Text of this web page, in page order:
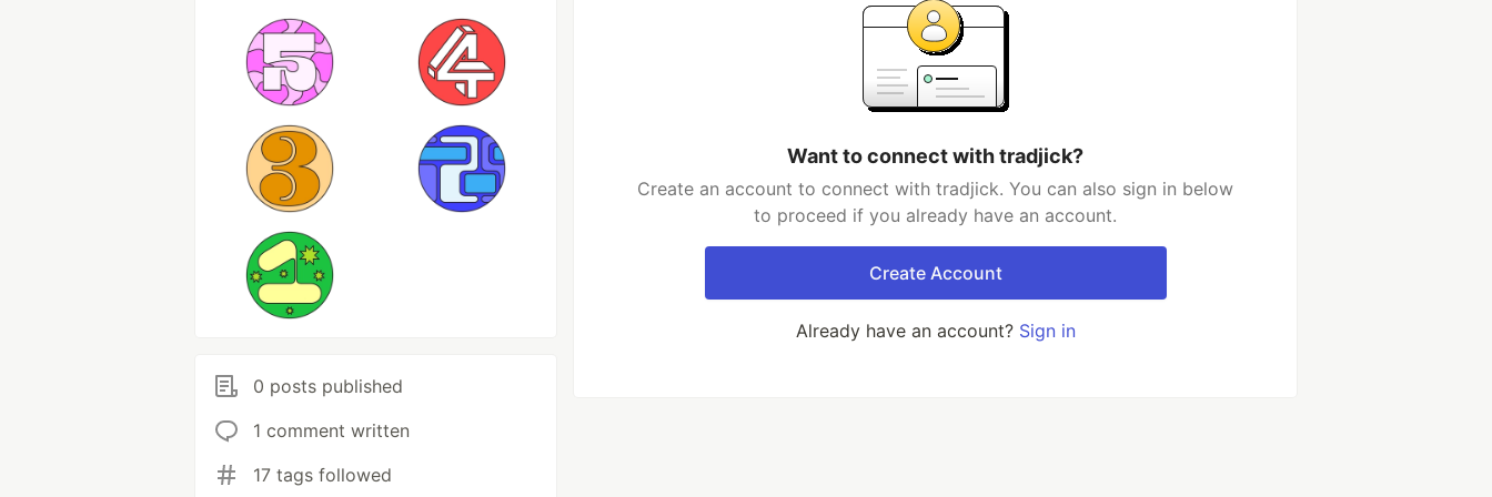
0 posts published
1 comment written
17 tags followed
Want to connect with tradjick?
Create an account to connect with tradjick. You can also sign in below
to proceed if you already have an account.
Create Account
Already have an account? Sign in